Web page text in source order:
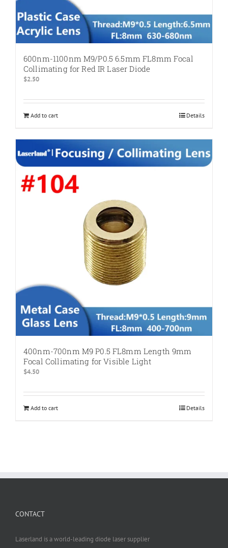
600nm-1100nm M9/P0.5 6.5mm FL8mm Focal
Collimating for Red IR Laser Diode
$2.50
Add to cart Details
400nm-700nm M9 P0.5 FL8mm Length 9mm
Focal Collimating for Visible Light
$4.50
Add to cart Details
CONTACT
Laserland is a world-leading diode laser supplier